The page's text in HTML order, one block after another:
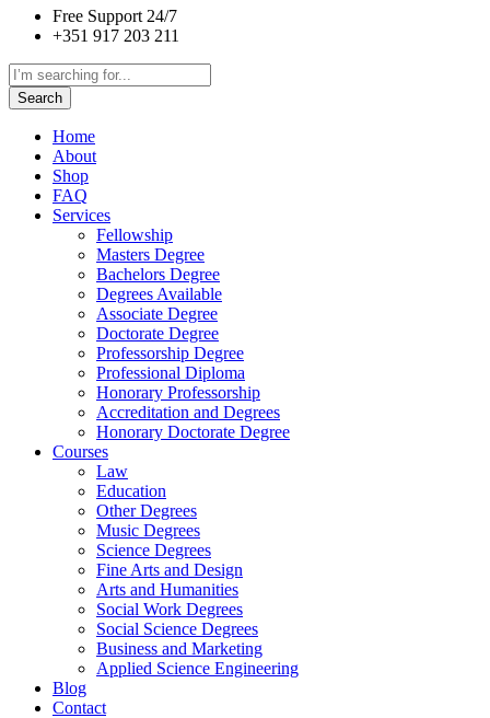
Free Support 24/7
+351 917 203 211
Search
Home
About
Shop
FAQ
Services
Fellowship
Masters Degree
Bachelors Degree
Degrees Available
Associate Degree
Doctorate Degree
Professorship Degree
Professional Diploma
Honorary Professorship
Accreditation and Degrees
Honorary Doctorate Degree
Courses
Law
Education
Other Degrees
Music Degrees
Science Degrees
Fine Arts and Design
Arts and Humanities
Social Work Degrees
Social Science Degrees
Business and Marketing
Applied Science Engineering
Blog
Contact